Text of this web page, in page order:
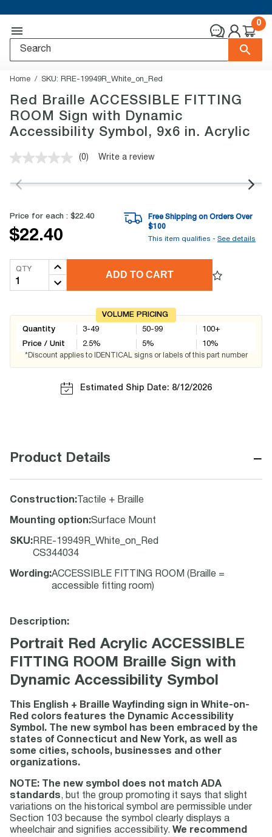
0
Home SKU: RRE-19949R_White_on_Red
Red Braille ACCESSIBLE FITTING
ROOM Sign with Dynamic
Accessibility Symbol, 9x6 in. Acrylic
No
value.
link.
(0) Write a review
Price for each : $22.40
$22.40
Free Shipping on Orders Over
$100
This item qualifies - See details
QTY
ADD TO CART
VOLUME PRICING
Quantity
Price / Unit
3-49
2.5%
50-99
5%
100+
10%
*Discount applies to IDENTICAL signs or labels of this part number
Estimated Ship Date: 8/12/2026
Product Details −
Construction: Tactile + Braille
Mounting option:Surface Mount
SKU: RRE-19949R_White_on_Red
CS344034
Wording :ACCESSIBLE FITTING ROOM (Braille =
accessible fitting room)
Description:
Portrait Red Acrylic ACCESSIBLE
FITTING ROOM Braille Sign with
Dynamic Accessibility Symbol
This English + Braille Wayfinding sign in White-on-
Red colors features the Dynamic Accessibility
Symbol. The new symbol has been embraced by the
states of Connecticut and New York, as well as
some cities, schools, businesses and other
organizations.
NOTE: The new symbol does not match ADA
standards, but the group promoting it says that slight
variations on the historical symbol are permissible under
Section 103 because the symbol clearly displays a
wheelchair and signifies accessibility. We recommend